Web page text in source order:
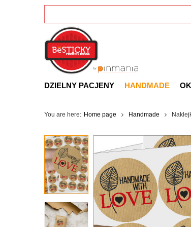
DZIELNY PACJENY HANDMADE
You are here: Home page Handmade